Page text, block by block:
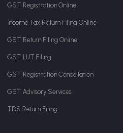
GST Registration Online
Income Tax Return Filing Online
GST Return Filing Online
GST LUT Filing
GST Registration Cancellation
GST Advisory Services
TDS Return Filing